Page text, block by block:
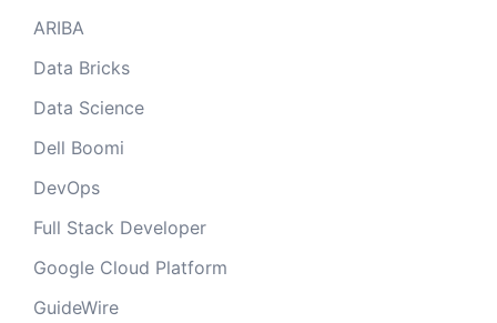
ARIBA
Data Bricks
Data Science
Dell Boomi
DevOps
Full Stack Developer
Google Cloud Platform
GuideWire